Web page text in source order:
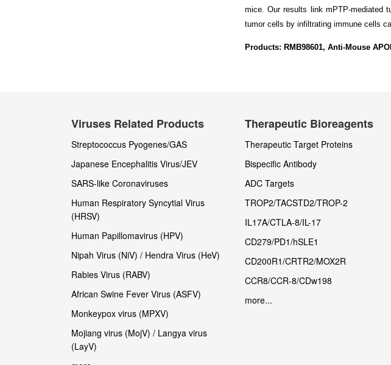
mice. Our results link mPTP-mediated
tumor cells by infiltrating immune cells
Products: RMB98601, Anti-Mouse
Viruses Related Products
Streptococcus Pyogenes/GAS
Japanese Encephalitis Virus/JEV
SARS-like Coronaviruses
Human Respiratory Syncytial Virus
(HRSV)
Human Papillomavirus (HPV)
Nipah Virus (NiV) / Hendra Virus (HeV)
Rabies Virus (RABV)
African Swine Fever Virus (ASFV)
Monkeypox virus (MPXV)
Mojiang virus (MojV) / Langya virus
(LayV)
Therapeutic Bioreagents
Therapeutic Target Proteins
Bispecific Antibody
ADC Targets
TROP2/TACSTD2/TROP-2
IL17A/CTLA-8/IL-17
CD279/PD1/hSLE1
CD200R1/CRTR2/MOX2R
CCR8/CCR-8/CDw198
more...